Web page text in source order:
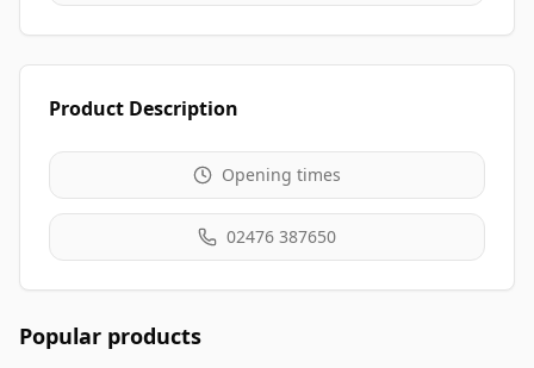
Product Description
Opening times
02476 387650
Popular products